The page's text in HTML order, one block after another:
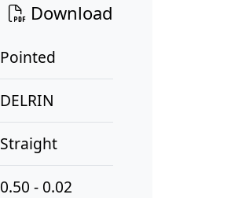
Download
Pointed
DELRIN
Straight
0.50 - 0.02